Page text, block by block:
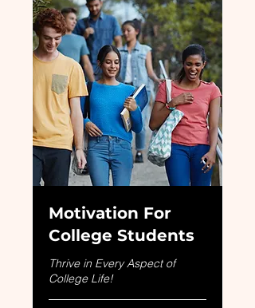
Motivation For
College Students
Thrive in Every Aspect of
College Life!